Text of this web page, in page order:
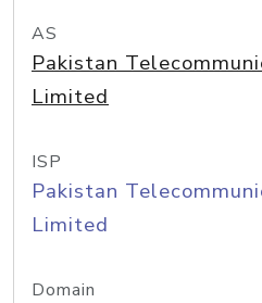
AS
Pakistan
Limited
ISP
Pakistan
Limited
Domain